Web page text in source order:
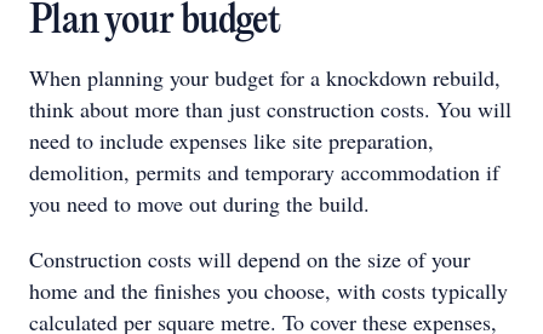
Plan your budget
When planning your budget for a knockdown rebuild,
think about more than just construction costs. You will
need to include expenses like site preparation,
demolition, permits and temporary accommodation if
you need to move out during the build.
Construction costs will depend on the size of your
home and the finishes you choose, with costs typically
calculated per square metre. To cover these expenses,